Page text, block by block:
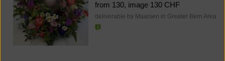
from 130, image 130 CHF
deliverable by Maarsen in Greater Bern Area